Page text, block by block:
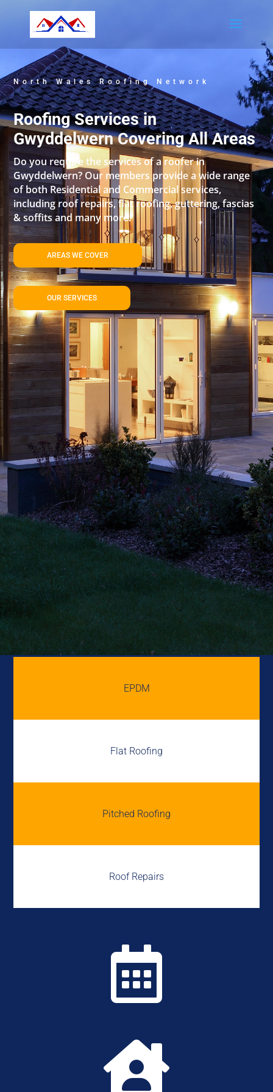
North Wales Roofing Network
Roofing Services in
Gwyddelwern Covering All Areas
Do you require the services of a roofer in
Gwyddelwern? Our members provide a wide range
of both Residential and Commercial services,
including roof repairs, flat roofing, guttering, fascias
& soffits and many more.
AREAS WE COVER
OUR SERVICES
EPDM
Flat Roofing
Pitched Roofing
Roof Repairs

